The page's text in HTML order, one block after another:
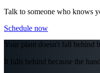
Talk to someone who knows
Schedule now
Your plant doesn't fall behind
It falls behind because the